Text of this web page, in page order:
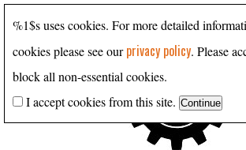
%1$s uses cookies. For more detailed
cookies please see ourprivacy policy. Please
block all non-essential cookies.
I accept cookies from this site.